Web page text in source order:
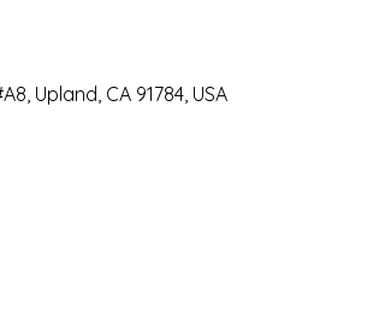
Upland, CA 91784, USA